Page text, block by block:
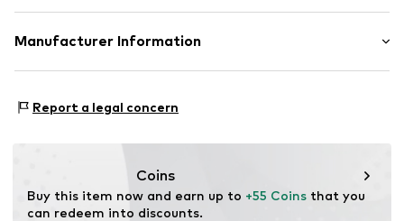
Style fit: Normal fit
Size Chart
Upper material: 62% Polyester - PES, 38% Cotton
Manufacturer Information
22458 Hamburg
Report a legal concern
Coins
Buy this item now and earn up to +55 Coins that you
can redeem into discounts.